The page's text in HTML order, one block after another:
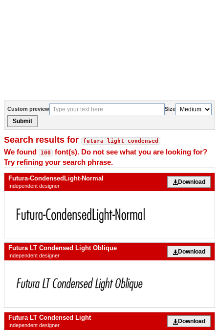
Custom preview Size
Submit
Search results for futura light condensed
We found 100
font(s). Do not see what you are looking for?
Try refining your search phrase.
Futura-CondensedLight-Normal
Independent designer
Download
Futura LT Condensed Light Oblique
Independent designer
Download
Futura LT Condensed Light
Independent designer
Download